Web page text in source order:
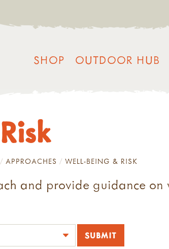
SHOP OUTDOOR HUB
APPROACHES WELL-BEING & RISK
and provide guidance